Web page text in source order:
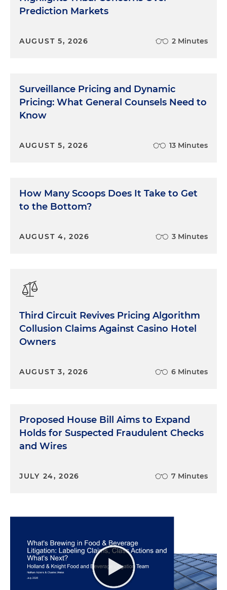
Prediction Markets
AUGUST 5, 2026 2 Minutes
Surveillance Pricing and Dynamic
Pricing: What General Counsels Need to
Know
AUGUST 5, 2026 13 Minutes
How Many Scoops Does It Take to Get
to the Bottom?
AUGUST 4, 2026 3 Minutes
Third Circuit Revives Pricing Algorithm
Collusion Claims Against Casino Hotel
Owners
AUGUST 3, 2026 6 Minutes
Proposed House Bill Aims to Expand
Holds for Suspected Fraudulent Checks
and Wires
JULY 24, 2026 7 Minutes